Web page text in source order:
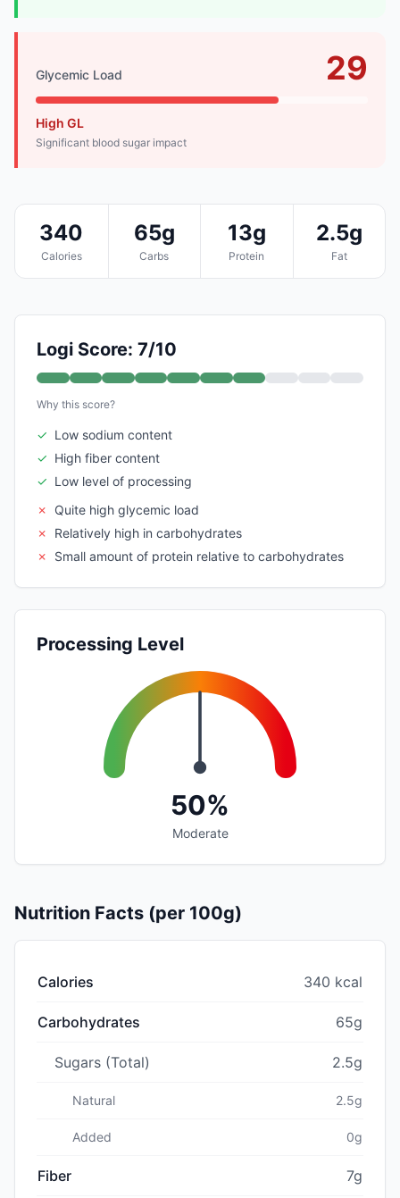
Glycemic Load 29
High GL
Significant blood sugar impact
340
Calories
65g
Carbs
13g
Protein
2.5g
Fat
Logi Score: 7/10
Why this score?
✓ Low sodium content
✓ High fiber content
✓ Low level of processing
✗
Quite high glycemic load
✗
Relatively high in carbohydrates
✗
Small amount of protein relative to carbohydrates
Processing Level
50%
Moderate
Nutrition Facts (per 100g)
Calories 340 kcal
Carbohydrates 65g
Sugars (Total) 2.5g
Natural 2.5g
Added 0g
Fiber 7g